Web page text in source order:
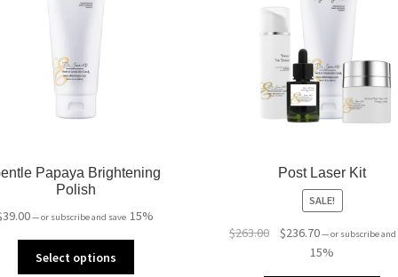
Papaya Brightening
Polish
39.00—or subscribe and save 15%
Select options
Post Laser Kit
SALE!
$263.00
Original
$236.70Current
price
—or subscribe and
15%